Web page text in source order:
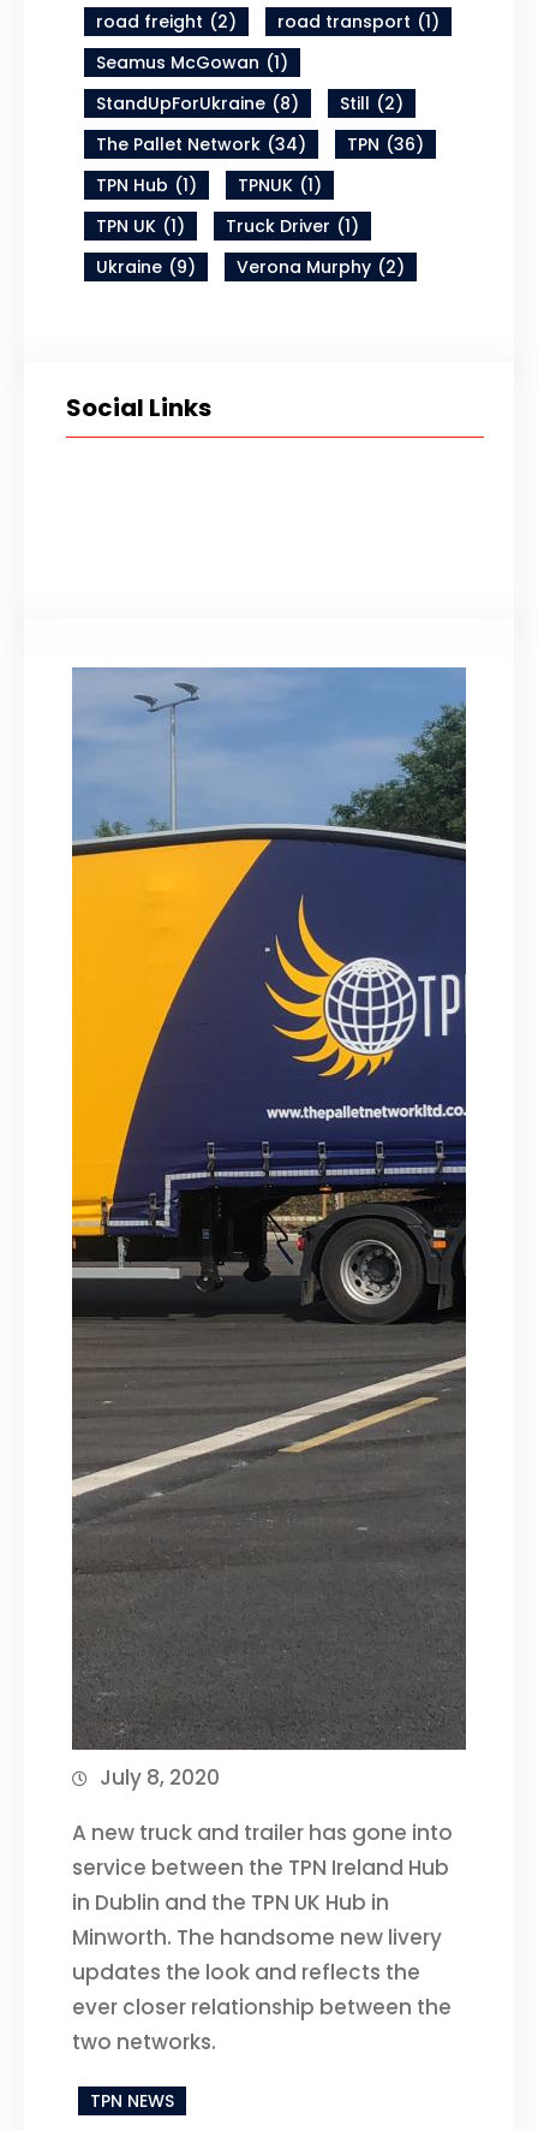
road freight (2) road transport (1)
Seamus McGowan (1)
StandUpForUkraine (8) Still (2)
The Pallet Network (34) TPN (36)
TPN Hub (1) TPNUK (1)
TPN UK (1) Truck Driver (1)
Ukraine (9) Verona Murphy (2)
Social Links
July 8, 2020
A new truck and trailer has gone into
service between the TPN Ireland Hub
in Dublin and the TPN UK Hub in
Minworth. The handsome new livery
updates the look and reflects the
ever closer relationship between the
two networks.
TPN NEWS